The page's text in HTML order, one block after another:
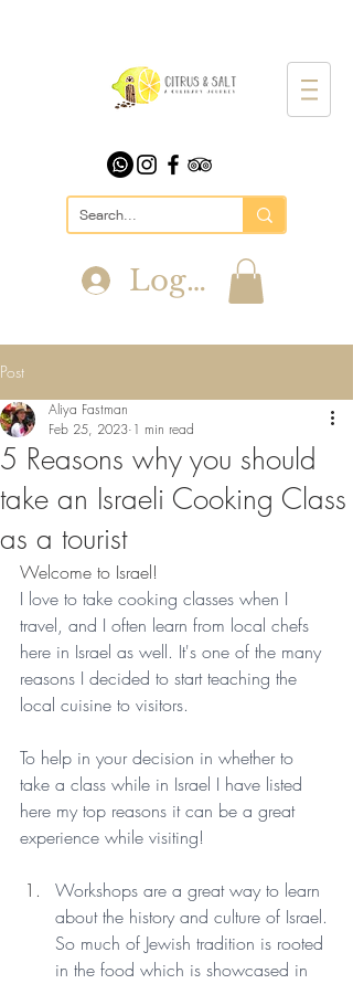
Log In
Post
5 Reasons why you should
take an Israeli Cooking Class
as a tourist
Aliya Fastman
Feb 25, 2023 1 min read
Welcome to Israel!
I love to take cooking classes when I
travel, and I often learn from local chefs
here in Israel as well. It's one of the many
reasons I decided to start teaching the
local cuisine to visitors.
To help in your decision in whether to
take a class while in Israel I have listed
here my top reasons it can be a great
experience while visiting!
Workshops are a great way to learn
about the history and culture of Israel.
So much of Jewish tradition is rooted
in the food which is showcased in